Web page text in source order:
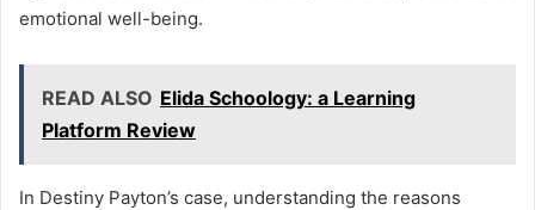
emotional well-being.
READ ALSO Elida Schoology: a Learning
Platform Review
In Destiny Payton’s case, understanding the reasons